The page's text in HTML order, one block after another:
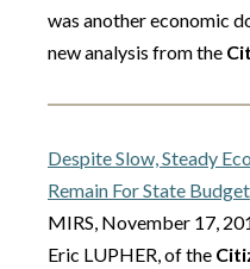
was another economic
new analysis from the
Despite Slow, Steady
Remain For State Budget
MIRS, November 17,
Eric LUPHER, of the